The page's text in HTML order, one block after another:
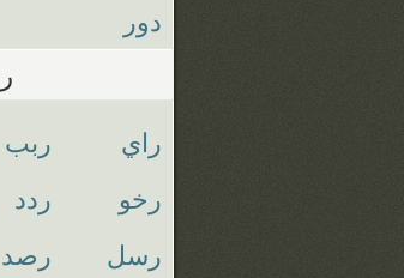
دور
ر
راي ربب
رخو
ردد
رسل
رصد